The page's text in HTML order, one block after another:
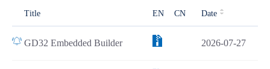
Title EN CN Date
GD32 Embedded Builder 2026-07-27